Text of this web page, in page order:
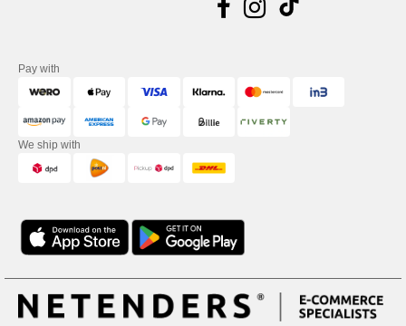
Pay with
We ship with